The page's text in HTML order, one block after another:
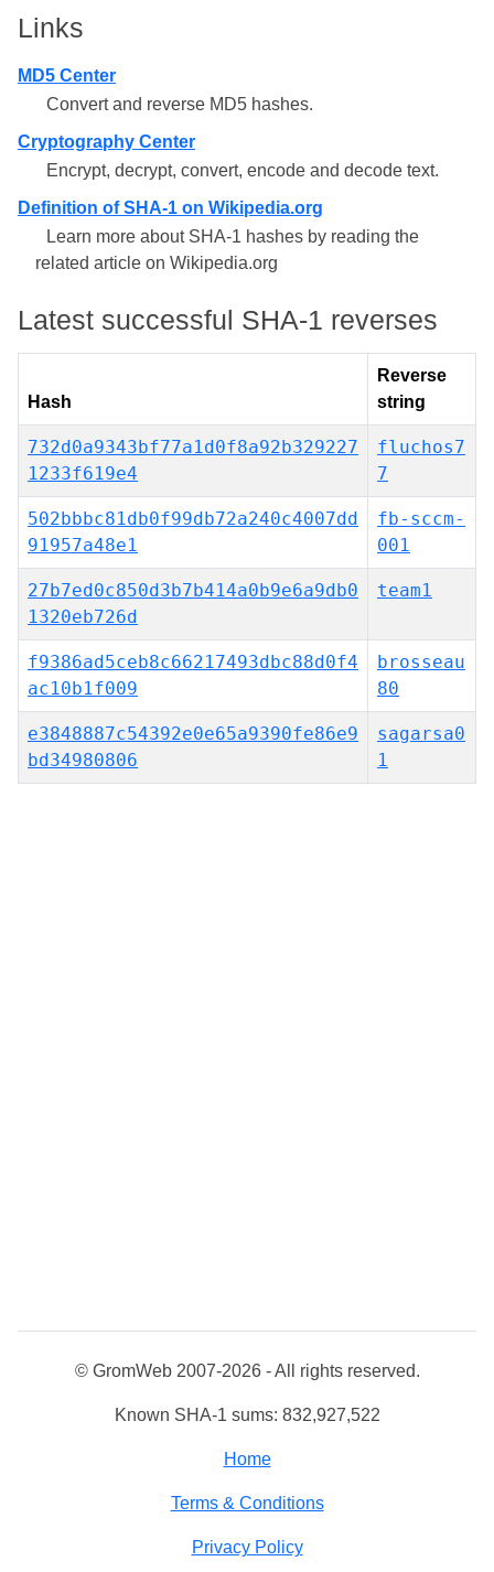
Links
MD5 Center
Convert and reverse MD5 hashes.
Cryptography Center
Encrypt, decrypt, convert, encode and decode text.
Definition of SHA-1 on Wikipedia.org
Learn more about SHA-1 hashes by reading the
related article on Wikipedia.org
Latest successful SHA-1 reverses
Hash
Reverse
string
732d0a9343bf77a1d0f8a92b329227
1233f619e4
fluchos7
7
502bbbc81db0f99db72a240c4007dd
91957a48e1
fb-sccm-
001
27b7ed0c850d3b7b414a0b9e6a9db0
1320eb726d
team1
f9386ad5ceb8c66217493dbc88d0f4
ac10b1f009
brosseau
80
e3848887c54392e0e65a9390fe86e9
bd34980806
sagarsa0
1
© GromWeb 2007-2026 - All rights reserved.
Known SHA-1 sums: 832,927,522
Home
Terms & Conditions
Privacy Policy